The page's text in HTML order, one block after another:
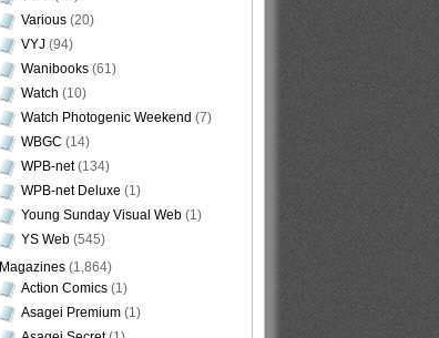
Various (20)
VYJ (94)
Wanibooks (61)
Watch (10)
Watch Photogenic Weekend (7)
WBGC (14)
WPB-net(134)
WPB-net Deluxe (1)
Young Sunday Visual Web (1)
YS Web (545)
Magazines (1,864)
Action Comics (1)
Asagei Premium (1)